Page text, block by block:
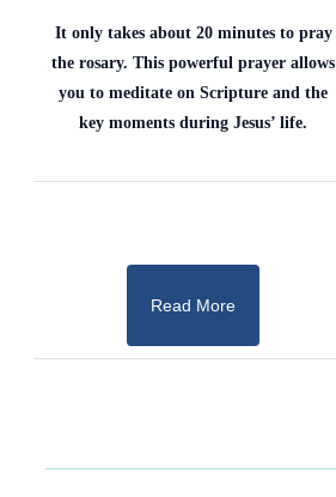
It only takes about 20 minutes to pray
the rosary. This powerful prayer allows
you to meditate on Scripture and the
key moments during Jesus’ life.
Read More